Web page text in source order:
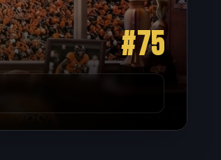
#75